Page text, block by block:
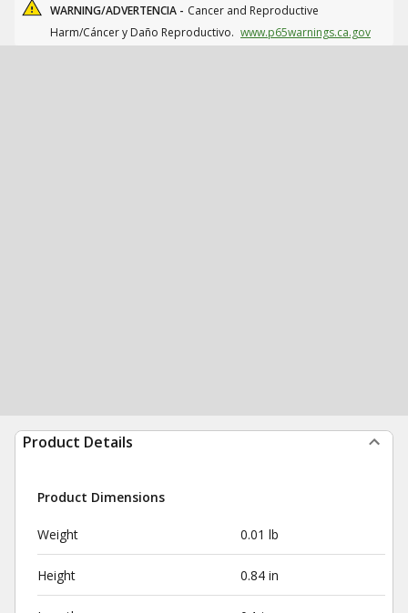
WARNING/ADVERTENCIA - Cancer and Reproductive
Harm/Cáncer y Daño Reproductivo. www.p65warnings.ca.gov
Product Details
Product Dimensions
Weight 0.01 lb
Height 0.84 in